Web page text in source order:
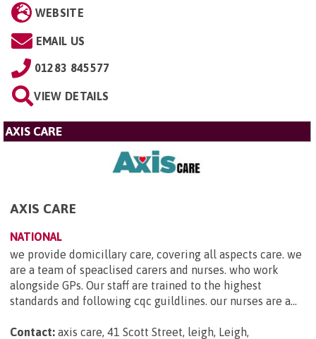
WEBSITE
EMAIL US
01283 845577
VIEW DETAILS
AXIS CARE
AXIS CARE
NATIONAL
we provide domicillary care, covering all aspects care. we
are a team of speaclised carers and nurses. who work
alongside GPs. Our staff are trained to the highest
standards and following cqc guildlines. our nurses are a...
Contact: axis care, 41 Scott Street, leigh, Leigh,